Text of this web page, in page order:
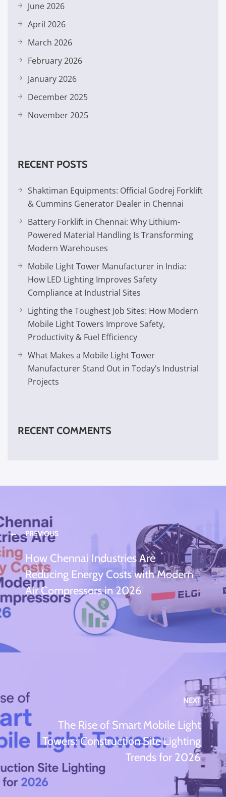
June 2026
April 2026
March 2026
February 2026
January 2026
December 2025
November 2025
RECENT POSTS
Shaktiman Equipments: Official Godrej Forklift
& Cummins Generator Dealer in Chennai
Battery Forklift in Chennai: Why Lithium-
Powered Material Handling Is Transforming
Modern Warehouses
Mobile Light Tower Manufacturer in India:
How LED Lighting Improves Safety
Compliance at Industrial Sites
Lighting the Toughest Job Sites: How Modern
Mobile Light Towers Improve Safety,
Productivity & Fuel Efficiency
What Makes a Mobile Light Tower
Manufacturer Stand Out in Today’s Industrial
Projects
RECENT COMMENTS
PREVIOUS
How Chennai Industries Are
Reducing Energy Costs with Modern
Air Compressors in 2026
NEXT
The Rise of Smart Mobile Light
Towers: Construction Site Lighting
Trends for 2026